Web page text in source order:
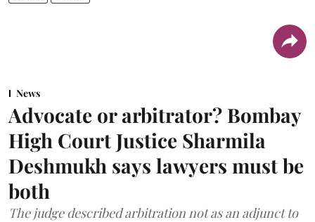
News
Advocate or arbitrator? Bombay
High Court Justice Sharmila
Deshmukh says lawyers must be
both
The judge described arbitration not as an adjunct to